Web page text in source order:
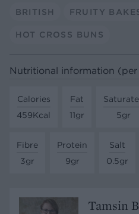
BRITISH FRUITY
HOT CROSS BUNS
Nutritional information
Calories
459Kcal
Fat
11gr
5gr
Fibre
3gr
Protein
9gr
Salt
0.5gr
Tamsin